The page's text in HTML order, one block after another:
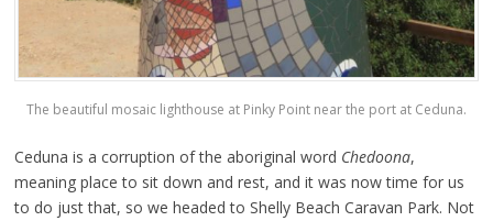
The beautiful mosaic lighthouse at Pinky Point near the port at Ceduna.
Ceduna is a corruption of the aboriginal word Chedoona,
meaning place to sit down and rest, and it was now time for us
to do just that, so we headed to Shelly Beach Caravan Park. Not